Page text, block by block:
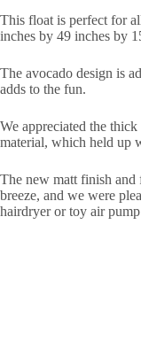
This float is perfect for
inches by 49 inches by
The avocado design is
adds to the fun.
We appreciated the
material, which held up
The new matt finish and
breeze, and we were
hairdryer or toy air